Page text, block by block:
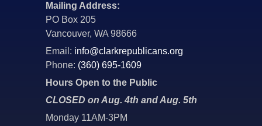
Mailing Address:
PO Box 205
Vancouver, WA 98666
Email: info@clarkrepublicans.org
Phone: (360) 695-1609
Hours Open to the Public
CLOSED on Aug. 4th and Aug. 5th
Monday 11AM-3PM